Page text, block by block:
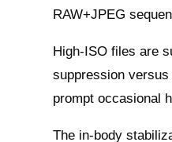
RAW+JPEG
High‑ISO files are
suppression
prompt occasional
The in‑body